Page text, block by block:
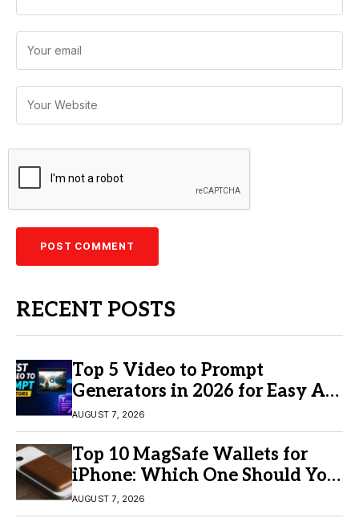
RECENT POSTS
Top 5 Video to Prompt
Generators in 2026 for Easy AI
Video Creation
AUGUST 7, 2026
Top 10 MagSafe Wallets for
iPhone: Which One Should You
Buy?
AUGUST 7, 2026